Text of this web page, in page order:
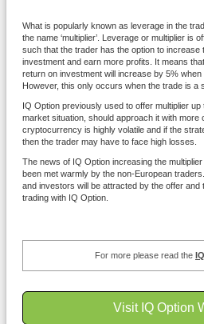
What is popularly known as leverage in the
the name ‘multiplier’. Leverage or multiplier is
such that the trader has the option to increase
investment and earn more profits. It means
return on investment will increase by 5%
However, this only occurs when the trade is a
IQ Option previously used to offer multiplier
market situation, should approach it with more
cryptocurrency is highly volatile and if the
then the trader may have to face high losses.
The news of IQ Option increasing the
been met warmly by the non-European
and investors will be attracted by the offer
trading with IQ Option.
For more please read the
Visit IQ Option